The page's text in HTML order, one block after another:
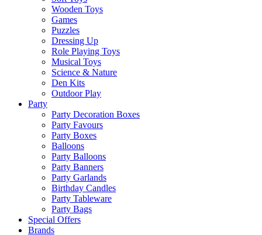
Wooden Toys
Games
Puzzles
Dressing Up
Role Playing Toys
Musical Toys
Science & Nature
Den Kits
Outdoor Play
Party
Party Decoration Boxes
Party Favours
Party Boxes
Balloons
Party Balloons
Party Banners
Party Garlands
Birthday Candles
Party Tableware
Party Bags
Special Offers
Brands